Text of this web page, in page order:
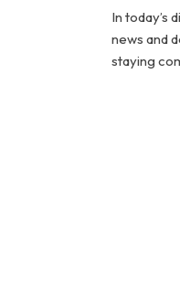
In today’s
news and
staying